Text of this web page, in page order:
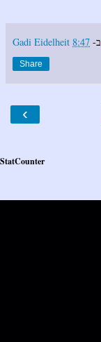
Gadi Eidelheit ב-
Share
‹
StatCounter